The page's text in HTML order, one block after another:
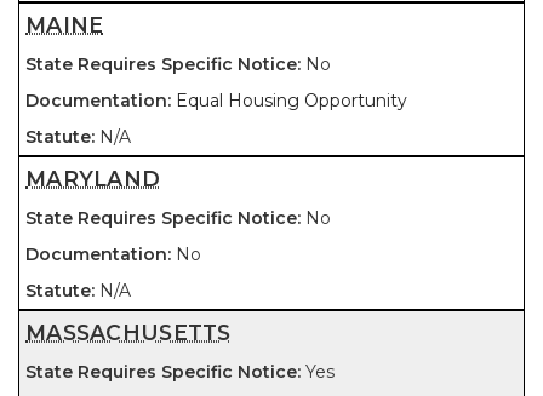
MAINE
No
Equal Housing Opportunity
N/A
MARYLAND
No
No
N/A
MASSACHUSETTS
Yes